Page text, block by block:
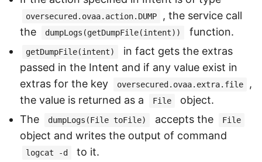
oversecured.ovaa.action.DUMP
, the service call
the
dumpLogs(getDumpFile(intent)) function.
getDumpFile(intent)
in fact gets the extras
passed in the Intent and if any value exist in
extras for the key
oversecured.ovaa.extra.file
,
the value is returned as a
File
object.
The
dumpLogs(File toFile) accepts the File
object and writes the output of command
logcat -d to it.